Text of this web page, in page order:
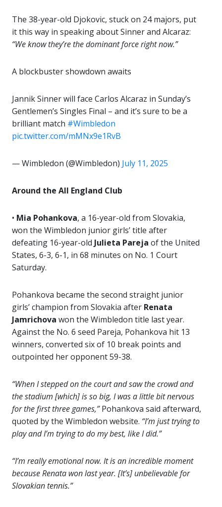
The 38-year-old Djokovic, stuck on 24 majors, put
it this way in speaking about Sinner and Alcaraz:
“We know they’re the dominant force right now.”
A blockbuster showdown awaits
Jannik Sinner will face Carlos Alcaraz in Sunday’s
Gentlemen’s Singles Final – and it’s sure to be a
brilliant match #Wimbledon
pic.twitter.com/mMNx9e1RvB
— Wimbledon (@Wimbledon) July 11, 2025
Around the All England Club
• Mia Pohankova, a 16-year-old from Slovakia,
won the Wimbledon junior girls’ title after
defeating 16-year-old Julieta Pareja of the United
States, 6-3, 6-1, in 68 minutes on No. 1 Court
Saturday.
Pohankova became the second straight junior
girls’ champion from Slovakia after Renata
Jamrichova won the Wimbledon title last year.
Against the No. 6 seed Pareja, Pohankova hit 13
winners, converted six of 10 break points and
outpointed her opponent 59-38.
“When I stepped on the court and saw the crowd and
the stadium [which] is so big, I was a little bit nervous
for the first three games,”Pohankova said afterward,
quoted by the Wimbledon website. “I’m just trying to
play and I’m trying to do my best, like I did.”
“I’m really emotional now. It is an incredible moment
because Renata won last year. [It’s] unbelievable for
Slovakian tennis.”